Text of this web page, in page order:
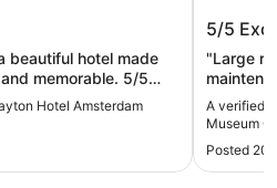
American
beautiful hotel made
memorable. 5/5
stay again."
Hotel Amsterdam
Quarter
5/5
"Large
Kitchen
highly
A verified
Museum
Posted 20